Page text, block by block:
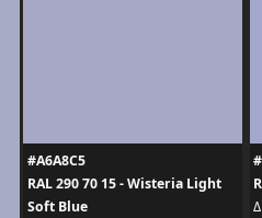
#A6A8C5
RAL 290 70 15 - Wisteria Light
Soft Blue